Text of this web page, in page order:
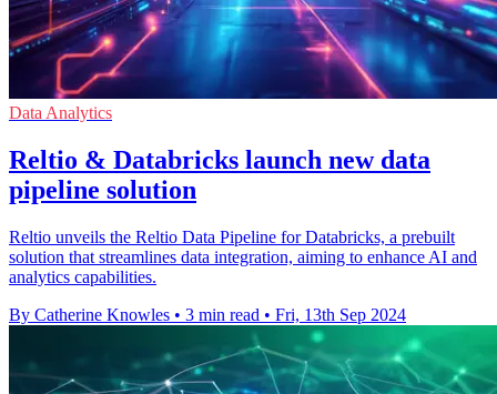
Data Analytics
Reltio & Databricks launch new data
pipeline solution
Reltio unveils the Reltio Data Pipeline for Databricks, a prebuilt
solution that streamlines data integration, aiming to enhance AI and
analytics capabilities.
By Catherine Knowles • 3 min read • Fri, 13th Sep 2024